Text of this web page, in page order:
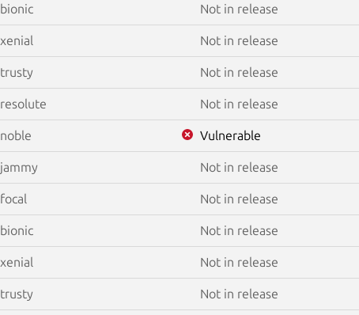
bionic Not in release
xenial Not in release
trusty Not in release
resolute Not in release
noble Vulnerable
jammy Not in release
focal Not in release
bionic Not in release
xenial Not in release
trusty Not in release